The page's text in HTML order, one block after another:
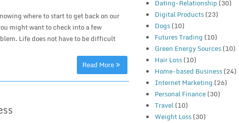
where to start to get back on our
might want to check into a few
Life does not have to be difficult
Read More
Dating-Relationship (30)
Digital Products(23)
Dogs(10)
Futures Trading (10)
Green Energy Sources(10)
Hair Loss(10)
Home-based Business(24)
Internet Marketing (26)
Personal Finance(30)
Travel(10)
Weight Loss(30)